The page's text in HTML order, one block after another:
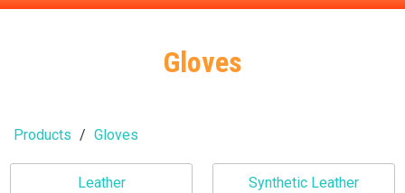
Gloves
Products Gloves
Leather Synthetic Leather